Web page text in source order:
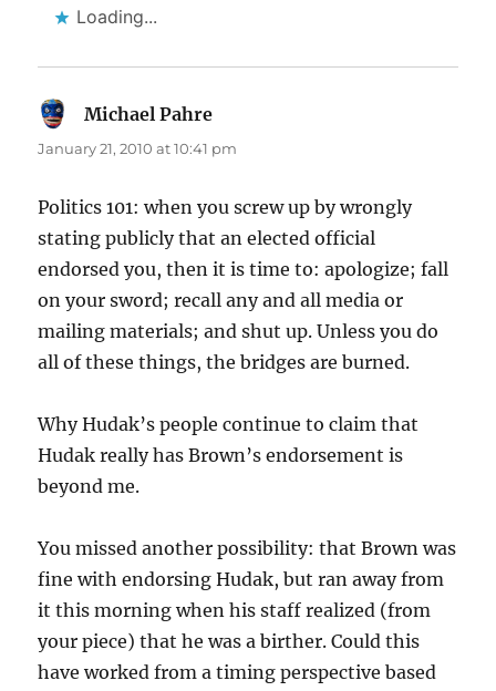
Loading...
Michael Pahre
January 21, 2010 at 10:41 pm
Politics 101: when you screw up by wrongly
stating publicly that an elected official
endorsed you, then it is time to: apologize; fall
on your sword; recall any and all media or
mailing materials; and shut up. Unless you do
all of these things, the bridges are burned.
Why Hudak’s people continue to claim that
Hudak really has Brown’s endorsement is
beyond me.
You missed another possibility: that Brown was
fine with endorsing Hudak, but ran away from
it this morning when his staff realized (from
your piece) that he was a birther. Could this
have worked from a timing perspective based